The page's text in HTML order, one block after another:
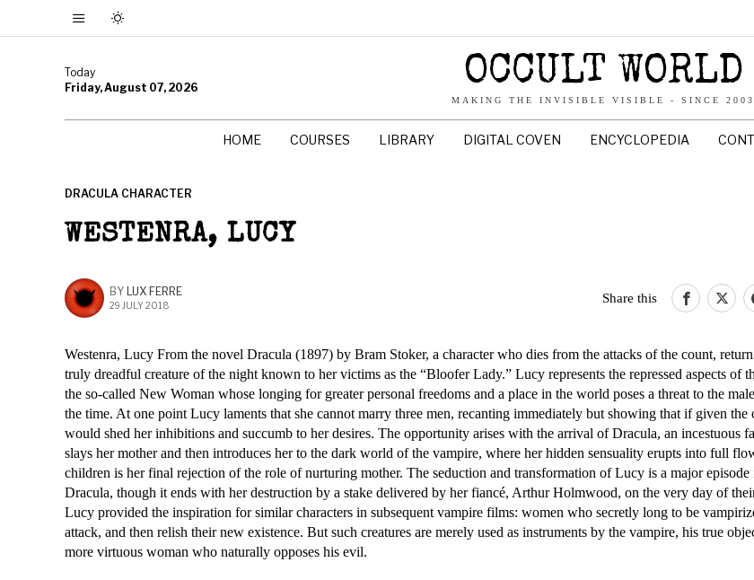
Today
Friday, August 07, 2026
OCCULT WORLD
MAKING THE INVISIBLE VISIBLE - SINCE 2003
HOME COURSES LIBRARY DIGITAL COVEN ENCYCLOPEDIA
DRACULA CHARACTER
WESTENRA, LUCY
BY LUX FERRE
29 JULY 2018
Share this
Westenra, Lucy From the novel Dracula (1897) by Bram Stoker, a character who dies from the attacks of the count,
truly dreadful creature of the night known to her victims as the “Bloofer Lady.” Lucy represents the repressed aspects of
the so-called New Woman whose longing for greater personal freedoms and a place in the world poses a threat to the
the time. At one point Lucy laments that she cannot marry three men, recanting immediately but showing that if given the
would shed her inhibitions and succumb to her desires. The opportunity arises with the arrival of Dracula, an incestuous
slays her mother and then introduces her to the dark world of the vampire, where her hidden sensuality erupts into full
children is her final rejection of the role of nurturing mother. The seduction and transformation of Lucy is a major
Dracula, though it ends with her destruction by a stake delivered by her fiancé, Arthur Holmwood, on the very day of
Lucy provided the inspiration for similar characters in subsequent vampire films: women who secretly long to be
attack, and then relish their new existence. But such creatures are merely used as instruments by the vampire, his true
more virtuous woman who naturally opposes his evil.